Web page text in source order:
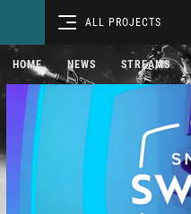
ALL PROJECTS
HOME NEWS STREAMS